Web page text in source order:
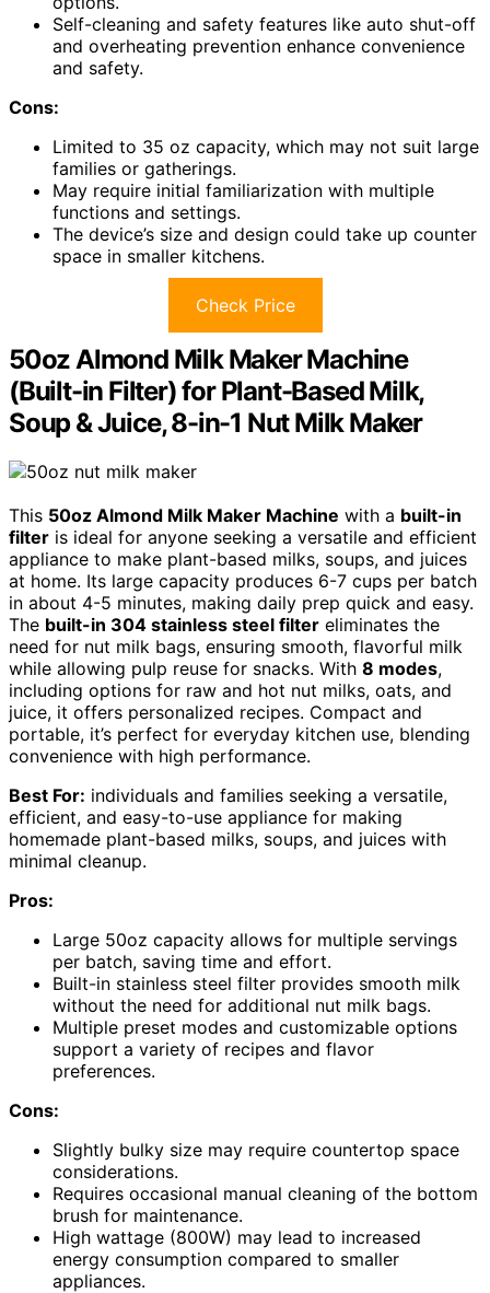
Self-cleaning and safety features like auto shut-off
and overheating prevention enhance convenience
and safety.
Cons:
Limited to 35 oz capacity, which may not suit large
families or gatherings.
May require initial familiarization with multiple
functions and settings.
The device’s size and design could take up counter
space in smaller kitchens.
Check Price
50oz Almond Milk Maker Machine
(Built-in Filter) for Plant-Based Milk,
Soup & Juice, 8-in-1 Nut Milk Maker
This 50oz Almond Milk Maker Machine with a built-in
filter is ideal for anyone seeking a versatile and efficient
appliance to make plant-based milks, soups, and juices
at home. Its large capacity produces 6-7 cups per batch
in about 4-5 minutes, making daily prep quick and easy.
The built-in 304 stainless steel filter eliminates the
need for nut milk bags, ensuring smooth, flavorful milk
while allowing pulp reuse for snacks. With 8 modes,
including options for raw and hot nut milks, oats, and
juice, it offers personalized recipes. Compact and
portable, it’s perfect for everyday kitchen use, blending
convenience with high performance.
Best For: individuals and families seeking a versatile,
efficient, and easy-to-use appliance for making
homemade plant-based milks, soups, and juices with
minimal cleanup.
Pros:
Large 50oz capacity allows for multiple servings
per batch, saving time and effort.
Built-in stainless steel filter provides smooth milk
without the need for additional nut milk bags.
Multiple preset modes and customizable options
support a variety of recipes and flavor
preferences.
Cons:
Slightly bulky size may require countertop space
considerations.
Requires occasional manual cleaning of the bottom
brush for maintenance.
High wattage (800W) may lead to increased
energy consumption compared to smaller
appliances.